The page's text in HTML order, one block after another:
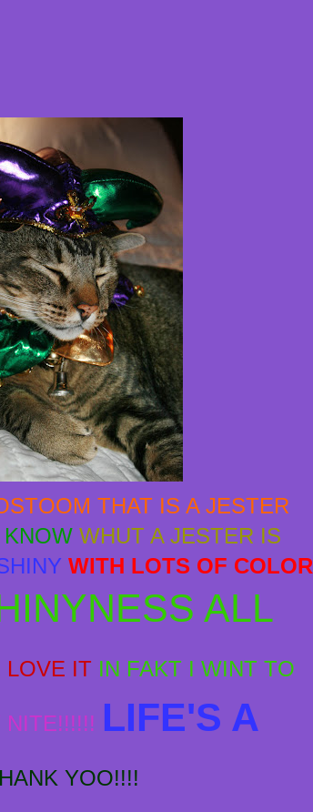
THAT IS A JESTER
WHUT A JESTER IS
WITH LOTS OF COLOR
ALL
LOVE IT IN FAKT I WINT TO
NITE!!!!!! LIFE'S A
YOO!!!!